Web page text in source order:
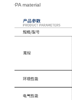
·PA material